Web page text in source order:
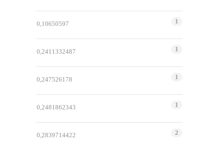
0,10650597 1
0,2411332487 1
0,247526178 1
0,2481862343 1
0,2839714422 2